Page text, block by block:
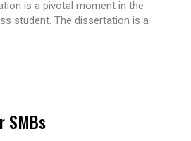
is a pivotal moment in the
student. The dissertation is a
SMBs